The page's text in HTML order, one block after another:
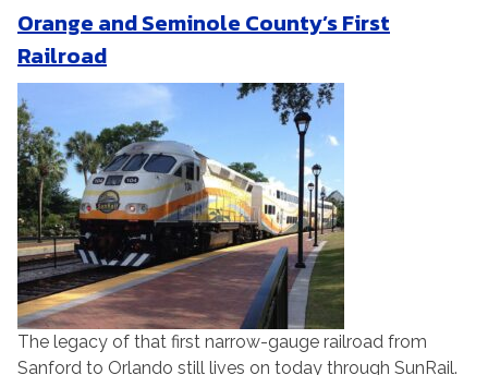
Orange and Seminole County’s First
Railroad
The legacy of that first narrow-gauge railroad from
Sanford to Orlando still lives on today through SunRail.